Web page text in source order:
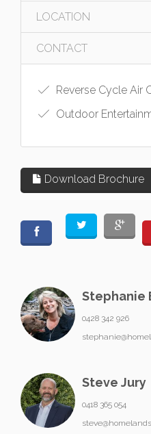
LOCATION
CONTACT
Reverse Cycle Air
Outdoor
Download Brochure
Stephanie
0428 342 926
Steve Jury
0418 365 054